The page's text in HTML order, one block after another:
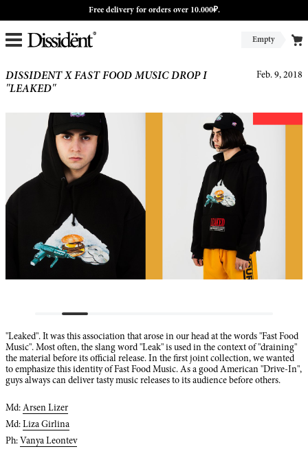
Free delivery for orders over 10.000₽.
Empty
DISSIDENT X FAST FOOD MUSIC DROP I
"LEAKED"
Feb. 9, 2018
"Leaked". It was this association that arose in our head at the words "Fast Food
Music". Most often, the slang word "Leak" is used in the context of "draining"
the material before its official release. In the first joint collection, we wanted
to emphasize this identity of Fast Food Music. As a good American "Drive-In",
guys always can deliver tasty music releases to its audience before others.
Md: Arsen Lizer
Md: Liza Girlina
Ph: Vanya Leontev